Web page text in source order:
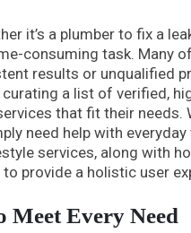
it’s a plumber to fix a
consuming task. Many
results or unqualified
a list of verified,
that fit their needs.
need help with
services, along with
provide a holistic user
Meet Every Need